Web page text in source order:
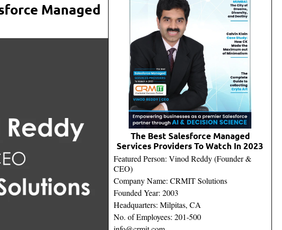
Managed
The Best Salesforce Managed
Services Providers To Watch In 2023
Featured Person: Vinod Reddy (Founder &
CEO)
Company Name: CRMIT Solutions
Founded Year: 2003
Headquarters: Milpitas, CA
No. of Employees: 201-500